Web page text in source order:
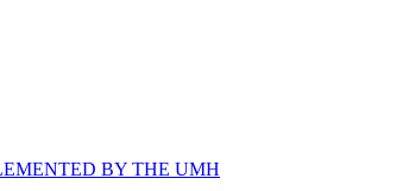
BY THE UMH